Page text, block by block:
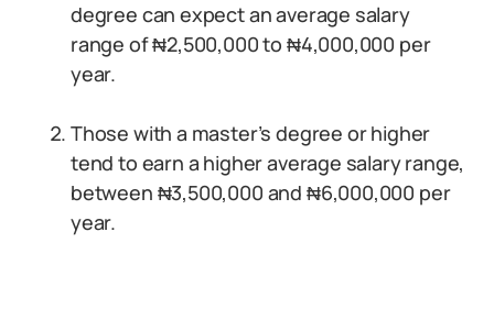
degree can expect an average salary
range of ₦2,500,000 to ₦4,000,000 per
year.
Those with a master’s degree or higher
tend to earn a higher average salary range,
between ₦3,500,000 and ₦6,000,000 per
year.